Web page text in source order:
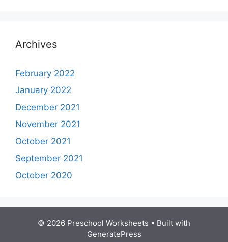
Archives
February 2022
January 2022
December 2021
November 2021
October 2021
September 2021
October 2020
© 2026 Preschool Worksheets • Built with
GeneratePress